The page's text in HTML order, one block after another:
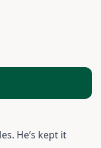
He’s kept it